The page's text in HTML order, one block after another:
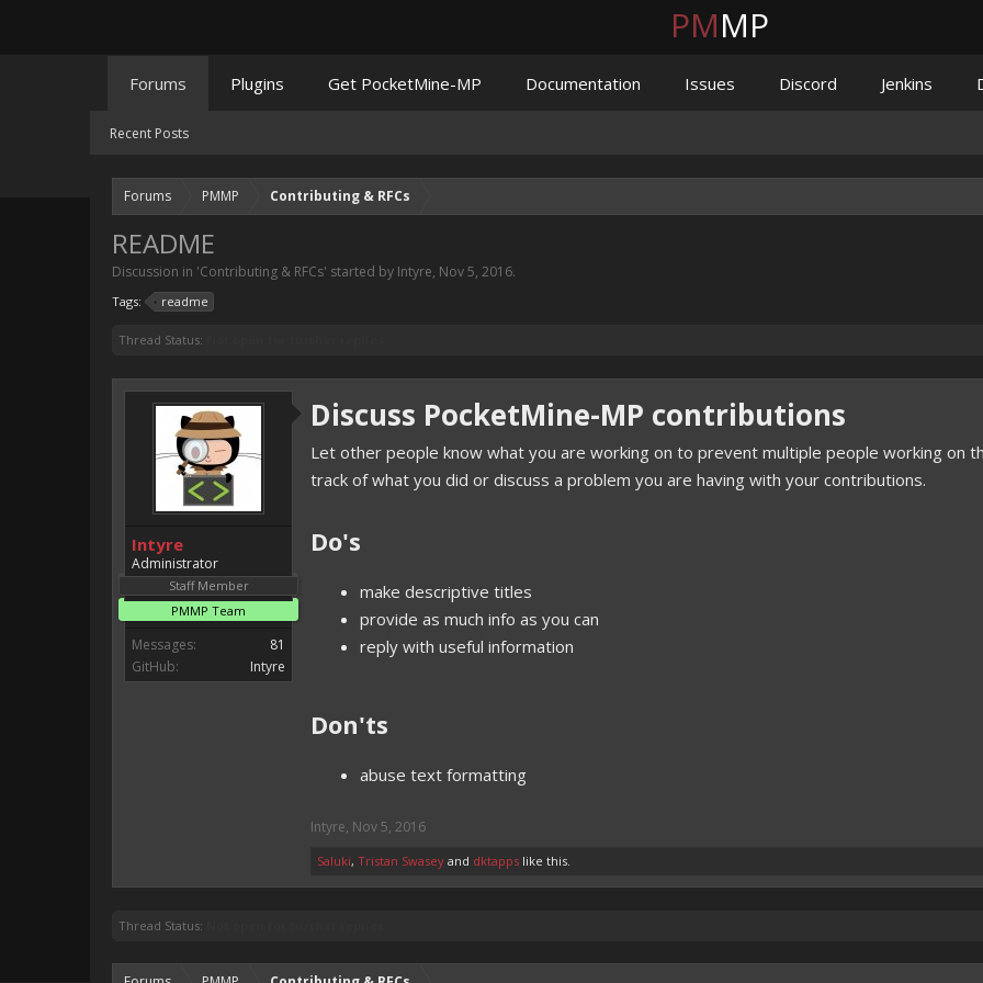
Forums PMMP Contributing & RFCs
README
Discussion in 'Contributing & RFCs' started by Intyre, Nov 5, 2016.
Tags: readme
Thread Status:
Intyre
Administrator
Staff Member
PMMP Team
Messages:
81
GitHub:
Intyre
Discuss PocketMine-MP contributions
Let other people know what you are working on to prevent multiple people working on
track of what you did or discuss a problem you are having with your contributions.
Do's
make descriptive titles
provide as much info as you can
reply with useful information
Don'ts
abuse text formatting
Intyre, Nov 5, 2016
Saluki, Tristan Swasey and dktapps like this.
Thread Status:
PMMP
Forums
Recent Posts
Plugins Get PocketMine-MP Documentation Issues Discord Jenkins